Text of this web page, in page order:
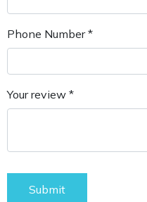
Phone Number *
Your review *
Submit